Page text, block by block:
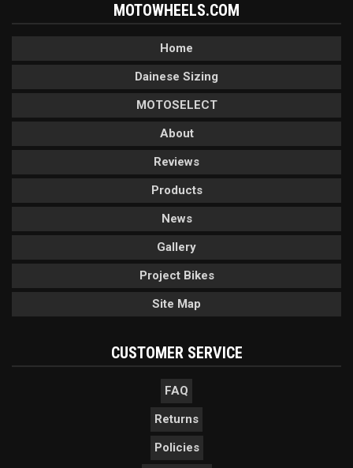
MOTOWHEELS.COM
Home
Dainese Sizing
MOTOSELECT
About
Reviews
Products
News
Gallery
Project Bikes
Site Map
CUSTOMER SERVICE
FAQ
Returns
Policies